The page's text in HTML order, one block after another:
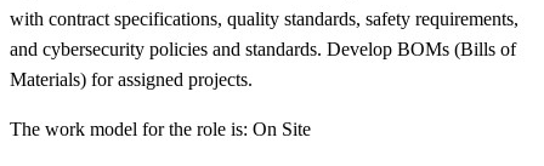
with contract specifications, quality standards, safety requirements,
and cybersecurity policies and standards. Develop BOMs (Bills of
Materials) for assigned projects.
The work model for the role is: On Site